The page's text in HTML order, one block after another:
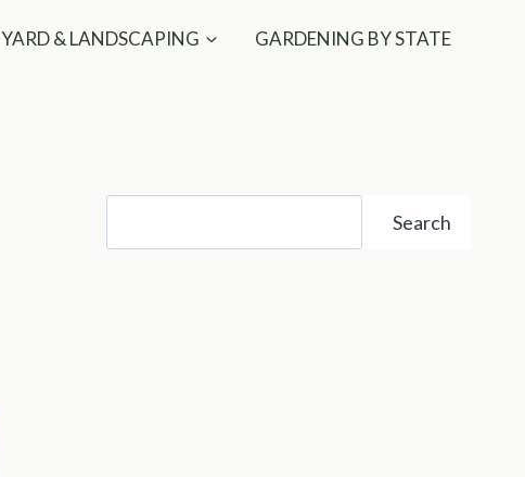
YARD & LANDSCAPING GARDENING BY STATE
Search